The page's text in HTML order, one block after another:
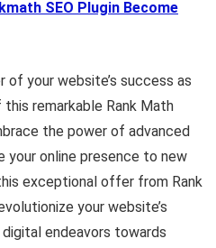
SEO Plugin Become
of your website’s success as
remarkable Rank Math
the power of advanced
your online presence to new
exceptional offer from Rank
your website’s
endeavors towards